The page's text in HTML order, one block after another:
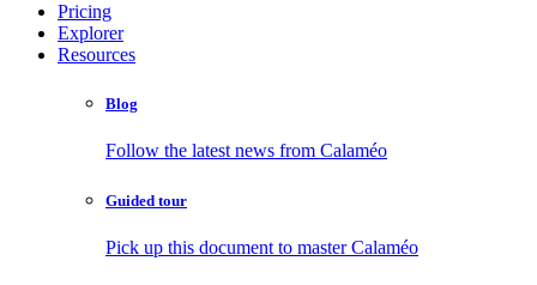
Pricing
Explorer
Resources
Blog
Follow the latest news from Calaméo
Guided tour
Pick up this document to master Calaméo